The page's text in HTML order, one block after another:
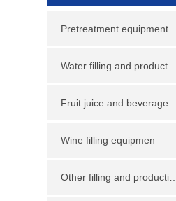
Pretreatment equipment
Wine filling equipmen